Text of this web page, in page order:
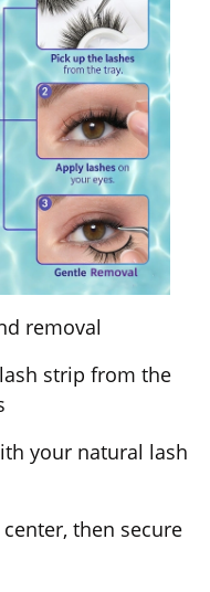
removal
strip from the
your natural lash
then secure